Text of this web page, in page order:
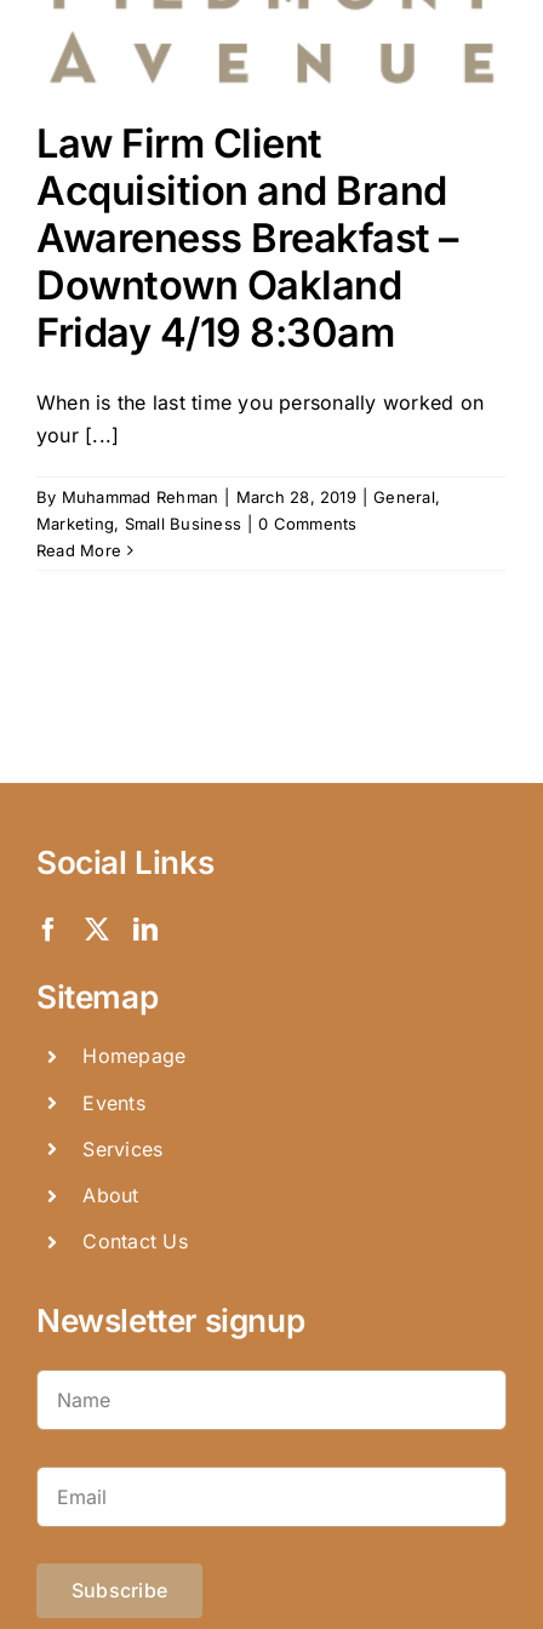
Law Firm Client
Acquisition and Brand
Awareness Breakfast –
Downtown Oakland
Friday 4/19 8:30am
When is the last time you personally worked on
your [...]
By Muhammad Rehman March 28, 2019 General,
Marketing, Small Business
0 Comments
Read More
Social Links
Sitemap
Homepage
Events
Services
About
Contact Us
Newsletter signup
Subscribe